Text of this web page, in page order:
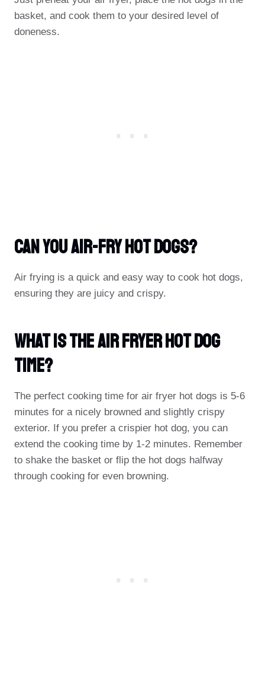
basket, and cook them to your desired level of
doneness.
Can You Air-Fry Hot Dogs?
Air frying is a quick and easy way to cook hot dogs,
ensuring they are juicy and crispy.
What Is The Air Fryer Hot Dog
Time?
The perfect cooking time for air fryer hot dogs is 5-6
minutes for a nicely browned and slightly crispy
exterior. If you prefer a crispier hot dog, you can
extend the cooking time by 1-2 minutes. Remember
to shake the basket or flip the hot dogs halfway
through cooking for even browning.